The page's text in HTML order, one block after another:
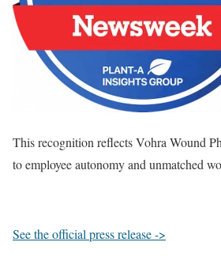
This recognition reflects Vohra Wound
to employee autonomy and unmatched
See the official press release ->